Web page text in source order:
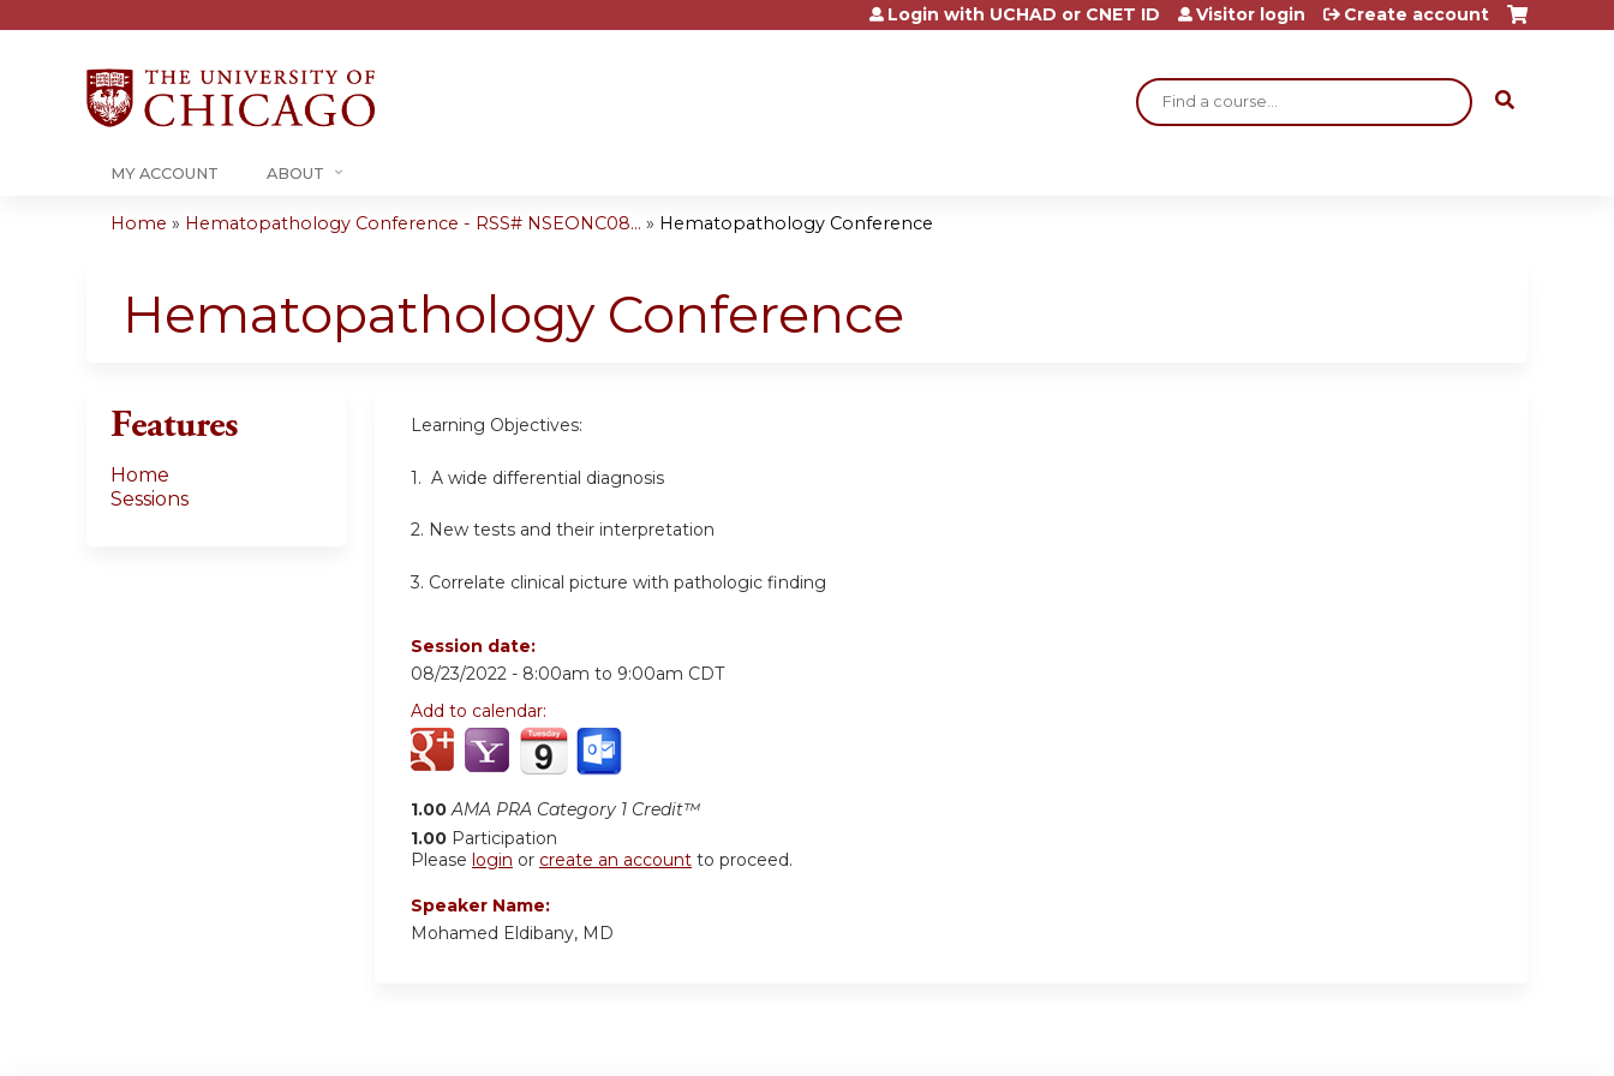
Jump to content
Search
Login with UCHAD or CNET ID Visitor login Create account
MY ACCOUNT ABOUT
are
Home » Hematopathology Conference - RSS# NSEONC08... » Hematopathology Conference
Hematopathology Conference
Learning Objectives:
1. A wide differential diagnosis
2. New tests and their interpretation
3. Correlate clinical picture with pathologic finding
Session date:
08/23/2022 - 8:00am to 9:00am CDT
Add to calendar:
1.00 AMA PRA Category 1 Credit™
1.00 Participation
Please login or create an account to proceed.
Speaker Name:
Mohamed Eldibany, MD
Features
Home
Sessions